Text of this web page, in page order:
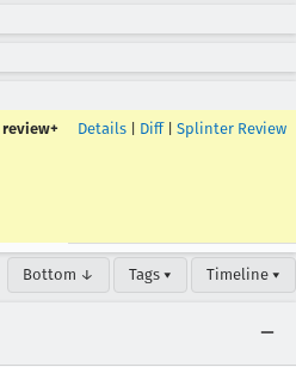
review+ Details Diff| Splinter Review
Bottom ↓ Tags ▾ Timeline ▾